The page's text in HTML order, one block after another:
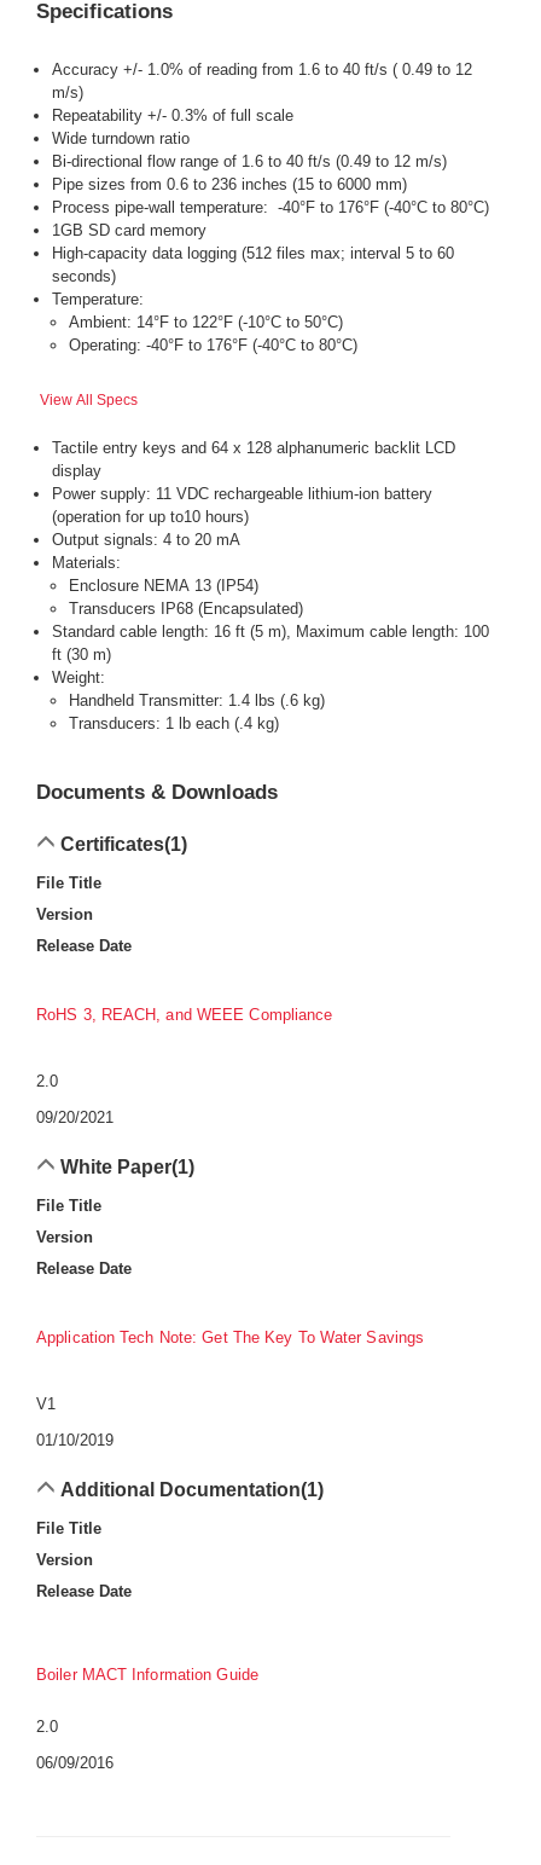
Specifications
Accuracy +/- 1.0% of reading from 1.6 to 40 ft/s ( 0.49 to 12
m/s)
Repeatability +/- 0.3% of full scale
Wide turndown ratio
Bi-directional flow range of 1.6 to 40 ft/s (0.49 to 12 m/s)
Pipe sizes from 0.6 to 236 inches (15 to 6000 mm)
Process pipe-wall temperature: -40°F to 176°F (-40°C to 80°C)
1GB SD card memory
High-capacity data logging (512 files max; interval 5 to 60
seconds)
Temperature:
Ambient: 14°F to 122°F (-10°C to 50°C)
Operating: -40°F to 176°F (-40°C to 80°C)
View All Specs
Tactile entry keys and 64 x 128 alphanumeric backlit LCD
display
Power supply: 11 VDC rechargeable lithium-ion battery
(operation for up to10 hours)
Output signals: 4 to 20 mA
Materials:
Enclosure NEMA 13 (IP54)
Transducers IP68 (Encapsulated)
Standard cable length: 16 ft (5 m), Maximum cable length: 100
ft (30 m)
Weight:
Handheld Transmitter: 1.4 lbs (.6 kg)
Transducers: 1 lb each (.4 kg)
Documents & Downloads
Certificates(1)
File Title
Version
Release Date
RoHS 3, REACH, and WEEE Compliance
2.0
09/20/2021
White Paper(1)
File Title
Version
Release Date
Application Tech Note: Get The Key To Water Savings
V1
01/10/2019
Additional Documentation(1)
File Title
Version
Release Date
Boiler MACT Information Guide
2.0
06/09/2016